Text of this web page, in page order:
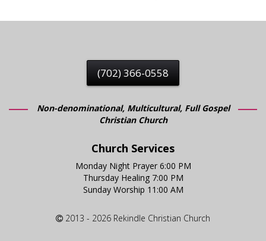
(702) 366-0558
Non-denominational, Multicultural, Full Gospel
Christian Church
Church Services
Monday Night Prayer 6:00 PM
Thursday Healing 7:00 PM
Sunday Worship 11:00 AM
2013 - 2026 Rekindle Christian Church